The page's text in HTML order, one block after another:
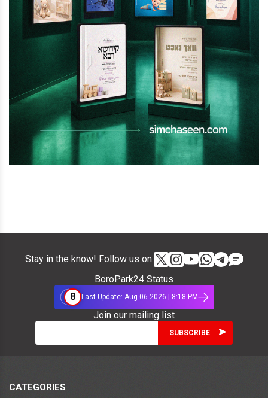
Stay in the know! Follow us on:
BoroPark24 Status
8
Last Update: Aug 06 2026 | 8:18 PM
Join our mailing list
CATEGORIES